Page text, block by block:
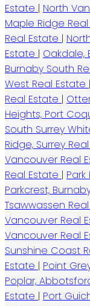
Estate | North
Maple Ridge
Real Estate |
Estate | Oakdale,
Burnaby South
West Real Estate |
Real Estate |
Heights, Port
South Surrey
Ridge, Surrey
Vancouver Real
Real Estate |
Parkcrest,
Tsawwassen
Vancouver Real
Vancouver Real
Sunshine Coast
Estate | Point
Poplar,
Estate | Port